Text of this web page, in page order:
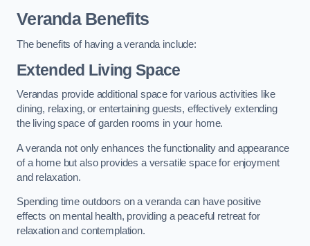
Veranda Benefits
The benefits of having a veranda include:
Extended Living Space
Verandas provide additional space for various activities like
dining, relaxing, or entertaining guests, effectively extending
the living space of garden rooms in your home.
A veranda not only enhances the functionality and appearance
of a home but also provides a versatile space for enjoyment
and relaxation.
Spending time outdoors on a veranda can have positive
effects on mental health, providing a peaceful retreat for
relaxation and contemplation.